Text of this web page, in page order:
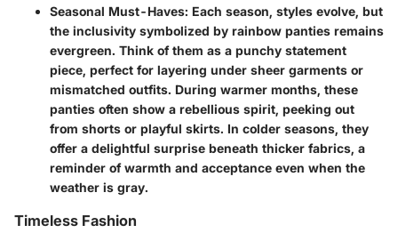
Seasonal Must-Haves: Each season, styles evolve, but
the inclusivity symbolized by rainbow panties remains
evergreen. Think of them as a punchy statement
piece, perfect for layering under sheer garments or
mismatched outfits. During warmer months, these
panties often show a rebellious spirit, peeking out
from shorts or playful skirts. In colder seasons, they
offer a delightful surprise beneath thicker fabrics, a
reminder of warmth and acceptance even when the
weather is gray.
Timeless Fashion